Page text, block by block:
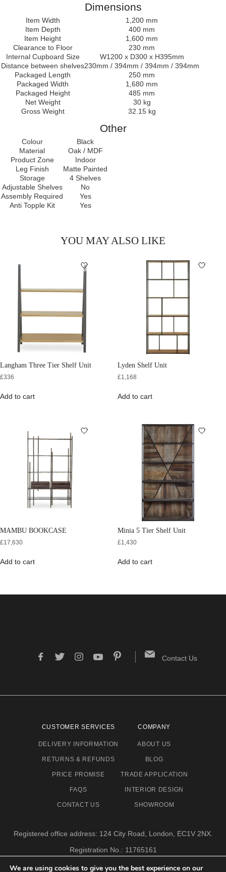
Dimensions
Item Width
1,200 mm
Item Depth
400 mm
Item Height
1,600 mm
Clearance to Floor
230 mm
Internal Cupboard Size
W1200 x D300 x H395mm
Distance between shelves230mm / 394mm / 394mm / 394mm
Packaged Length
250 mm
Packaged Width
1,680 mm
Packaged Height
485 mm
Net Weight
30 kg
Gross Weight
32.15 kg
Other
Colour
Black
Material
Oak / MDF
Product Zone
Indoor
Leg Finish
Matte Painted
Storage
4 Shelves
Adjustable Shelves
No
Assembly Required
Yes
Anti Topple Kit
Yes
YOU MAY ALSO LIKE
Langham Three Tier Shelf Unit
£336
Add to cart
Lyden Shelf Unit
£1,168
Add to cart
MAMBU BOOKCASE
£17,630
Add to cart
Minia 5 Tier Shelf Unit
£1,430
Add to cart
We are using cookies to give you the best experience on our
Contact Us
CUSTOMER SERVICES
DELIVERY INFORMATION
RETURNS & REFUNDS
PRICE PROMISE
FAQS
CONTACT US
COMPANY
ABOUT US
BLOG
TRADE APPLICATION
INTERIOR DESIGN
SHOWROOM
Registered office address: 124 City Road, London, EC1V 2NX.
Registration No.: 11765161
Email address: info@eclectic-niche.com